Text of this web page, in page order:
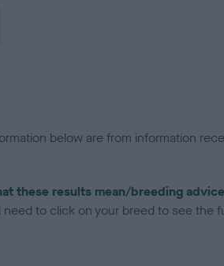
below are from information
these results mean/breeding advice
to click on your breed to see the